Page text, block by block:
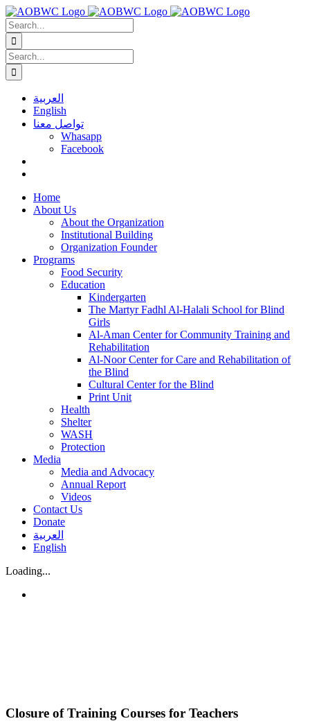
Skip
to
content
Search
for:
Search
for:
العربية
English
تواصل معنا
Whasapp
Facebook
Home
About Us
About the Organization
Institutional Building
Organization Founder
Programs
Food Security
Education
Kindergarten
The Martyr Fadhl Al-Halali School for Blind
Girls
Al-Aman Center for Community Training and
Rehabilitation
Al-Noor Center for Care and Rehabilitation of
the Blind
Cultural Center for the Blind
Print Unit
Health
Shelter
WASH
Protection
Media
Media and Advocacy
Annual Report
Videos
Contact Us
Donate
العربية
English
Loading...
Closure of Training Courses for Teachers